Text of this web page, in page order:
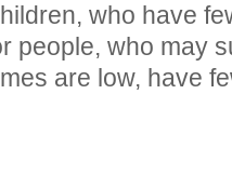
who have
people, who may
are low, have